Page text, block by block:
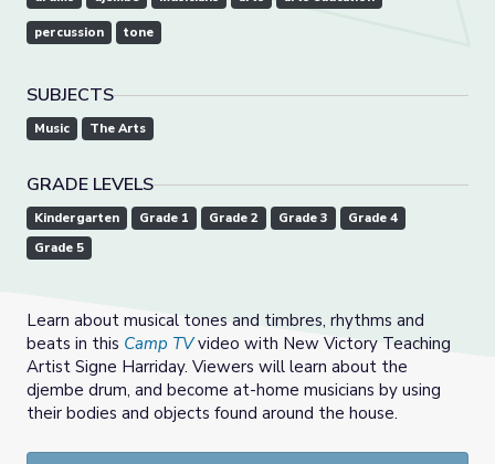
percussion tone
SUBJECTS
Music The Arts
GRADE LEVELS
Kindergarten Grade 1 Grade 2 Grade 3
Grade 4
Grade 5
Learn about musical tones and timbres, rhythms and
beats in this Camp TVvideo with New Victory Teaching
Artist Signe Harriday. Viewers will learn about the
djembe drum, and become at-home musicians by using
their bodies and objects found around the house.